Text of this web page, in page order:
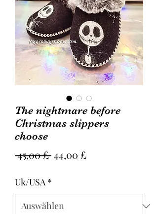
The nightmare before
Christmas slippers
choose
45,00 £ Standardpreis
44,00 £Sale-
Uk/USA *